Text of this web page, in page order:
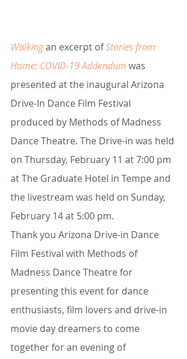
Walking an excerpt of Stories from
Home: COVID-19 Addendum was
presented at the inaugural Arizona
Drive-In Dance Film Festival
produced by Methods of Madness
Dance Theatre. The Drive-in was held
on Thursday, February 11 at 7:00 pm
at The Graduate Hotel in Tempe and
the livestream was held on Sunday,
February 14 at 5:00 pm.
Thank you Arizona Drive-in Dance
Film Festival with Methods of
Madness Dance Theatre for
presenting this event for dance
enthusiasts, film lovers and drive-in
movie day dreamers to come
together for an evening of